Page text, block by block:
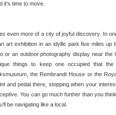
time to move.
even more of a city of joyful discovery. In
art exhibition in an idyllic park five miles up
or an outdoor photography display near the
things to keep one occupied that
the Rembrandt House or the
and pedal there, stopping when your
You can go much further than you
be navigating like a local.